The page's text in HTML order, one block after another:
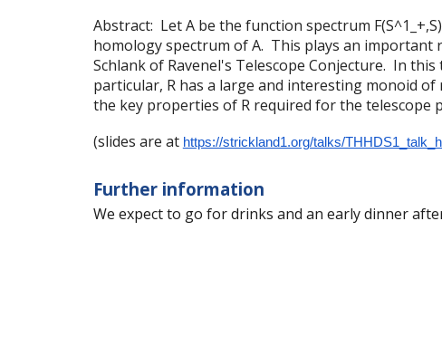
Abstract: Let A be the function spectrum
homology spectrum of A. This plays an important
Schlank of Ravenel's Telescope Conjecture. In
particular, R has a large and interesting monoid
the key properties of R required for the telescope
(slides are at https://strickland1.org/talks/
Further information
We expect to go for drinks and an early dinner